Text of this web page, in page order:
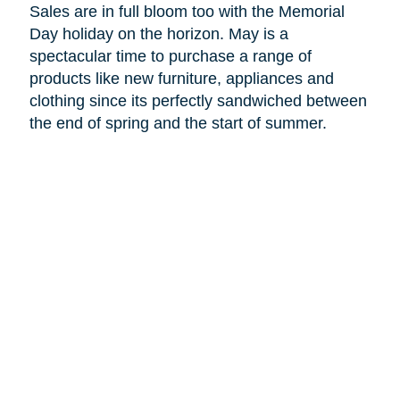
Sales are in full bloom too with the Memorial
Day holiday on the horizon. May is a
spectacular time to purchase a range of
products like new furniture, appliances and
clothing since its perfectly sandwiched between
the end of spring and the start of summer.